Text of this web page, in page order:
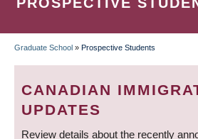
BREADCRUMB
Graduate School » Prospective Students
CANADIAN
UPDATES
Review details about the recently